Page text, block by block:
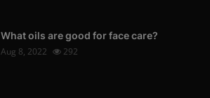
What oils are good for face care?
Aug 8, 2022
292